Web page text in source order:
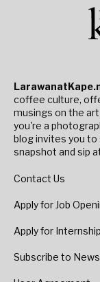
coffee culture,
musings on the
you're a
blog invites you to
snapshot and sip
Contact Us
Apply for Job
Apply for
Subscribe to